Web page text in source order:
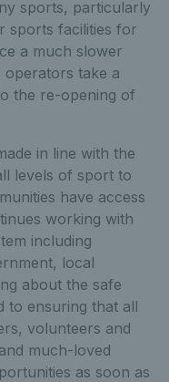
sports, particularly
sports facilities for
a much slower
take a
the re-opening of
in line with the
levels of sport to
have access
working with
including
local
about the safe
to ensuring that all
volunteers and
much-loved
as soon as